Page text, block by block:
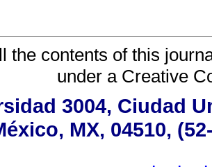
the contents of this
under a Creative
3004, Ciudad
MX, 04510,